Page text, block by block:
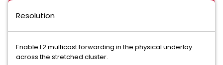
Resolution
Enable L2 multicast forwarding in the physical underlay
across the stretched cluster.